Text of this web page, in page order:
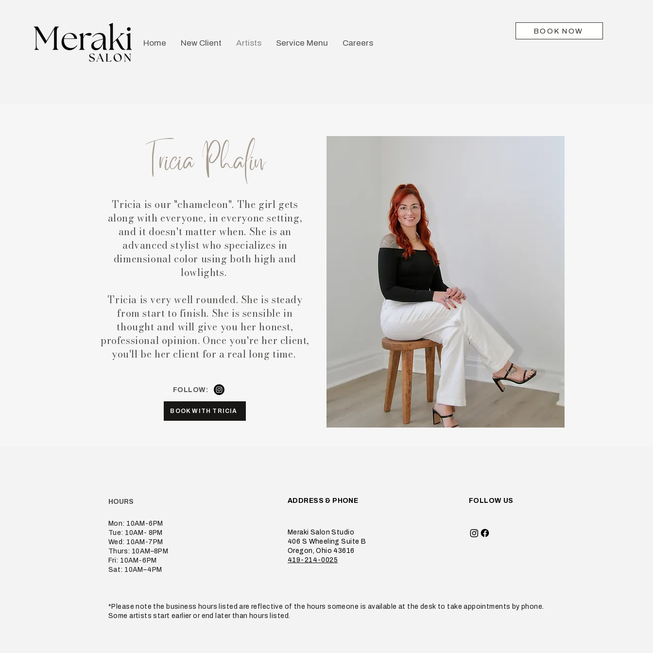
Home New Client Artists Service Menu Careers
BOOK NOW
Tricia Phalin
Tricia is our "chameleon". The girl gets
along with everyone, in everyone setting,
and it doesn't matter when. She is an
advanced stylist who specializes in
dimensional color using both high and
lowlights.
Tricia is very well rounded. She is steady
from start to finish. She is sensible in
thought and will give you her honest,
professional opinion. Once you're her client,
you'll be her client for a real long time.
FOLLOW:
BOOK WITH TRICIA
FOLLOW US
HOURS ADDRESS & PHONE
Mon: 10AM-6PM
Tue: 10AM- 8PM
Wed: 10AM-7PM
Thurs: 10AM–8PM
Fri: 10AM-6PM
Sat: 10AM–4PM
*Please note the business hours listed are reflective of the hours someone is available at the desk to take appointments by phone.
Some artists start earlier or end later than hours listed.
Meraki Salon Studio
406 S Wheeling Suite B
Oregon, Ohio 43616
419-214-0025